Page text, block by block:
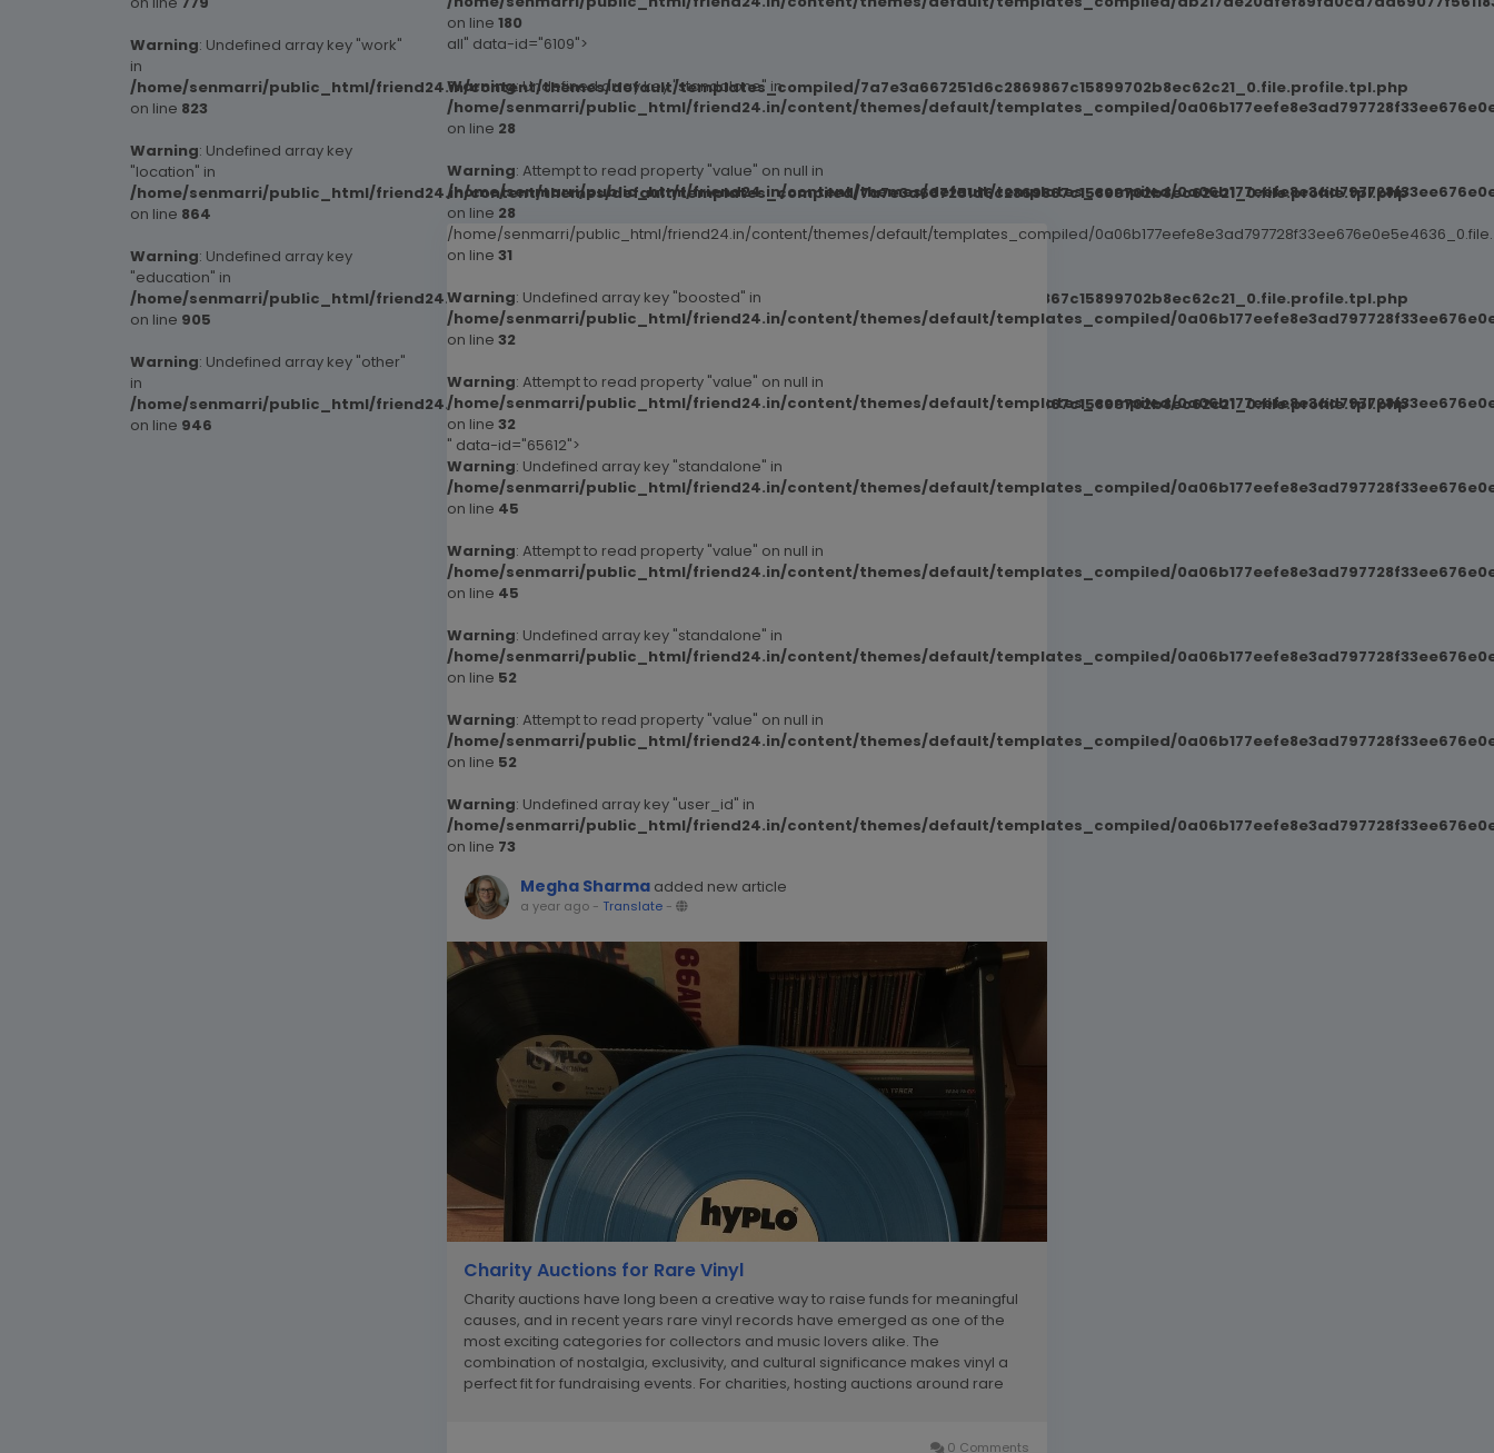
Warning: Undefined array key "work"
in
/home/senmarri/public_html/friend24.in/content/themes/default/templates_compiled/7a7e3a667251d6c2869867c15899702b8ec62c21_0.file.profile.tpl.php
on line 823
Warning: Undefined array key
"location" in
/home/senmarri/public_html/friend24.in/content/themes/default/templates_compiled/7a7e3a667251d6c2869867c15899702b8ec62c21_0.file.profile.tpl.php
on line 864
Warning: Undefined array key
"education" in
/home/senmarri/public_html/friend24.in/content/themes/default/templates_compiled/7a7e3a667251d6c2869867c15899702b8ec62c21_0.file.profile.tpl.php
on line 905
Warning: Undefined array key "other"
in
/home/senmarri/public_html/friend24.in/content/themes/default/templates_compiled/7a7e3a667251d6c2869867c15899702b8ec62c21_0.file.profile.tpl.php
on line 946
on line 180
all" data-id="6109">
Warning: Undefined array key "standalone" in
/home/senmarri/public_html/friend24.in/content/themes/default/templates_compiled/
on line 28
Warning: Attempt to read property "value" on null in
/home/senmarri/public_html/friend24.in/content/themes/default/templates_compiled/
on line 28
/home/senmarri/public_html/friend24.in/content/themes/default/templates_compiled/
on line 31
Warning: Undefined array key "boosted" in
/home/senmarri/public_html/friend24.in/content/themes/default/templates_compiled/
on line 32
Warning: Attempt to read property "value" on null in
/home/senmarri/public_html/friend24.in/content/themes/default/templates_compiled/
on line 32
" data-id="65612">
Warning: Undefined array key "standalone" in
/home/senmarri/public_html/friend24.in/content/themes/default/templates_compiled/
on line 45
Warning: Attempt to read property "value" on null in
/home/senmarri/public_html/friend24.in/content/themes/default/templates_compiled/
on line 45
Warning: Undefined array key "standalone" in
/home/senmarri/public_html/friend24.in/content/themes/default/templates_compiled/
on line 52
Warning: Attempt to read property "value" on null in
/home/senmarri/public_html/friend24.in/content/themes/default/templates_compiled/
on line 52
Warning: Undefined array key "user_id" in
/home/senmarri/public_html/friend24.in/content/themes/default/templates_compiled/
on line 73
Megha Sharma added new article
a year ago - Translate -
Charity Auctions for Rare Vinyl
Charity auctions have long been a creative way to raise funds for meaningful
causes, and in recent years rare vinyl records have emerged as one of the
most exciting categories for collectors and music lovers alike. The
combination of nostalgia, exclusivity, and cultural significance makes vinyl a
perfect fit for fundraising events. For charities, hosting auctions around rare
0 Comments